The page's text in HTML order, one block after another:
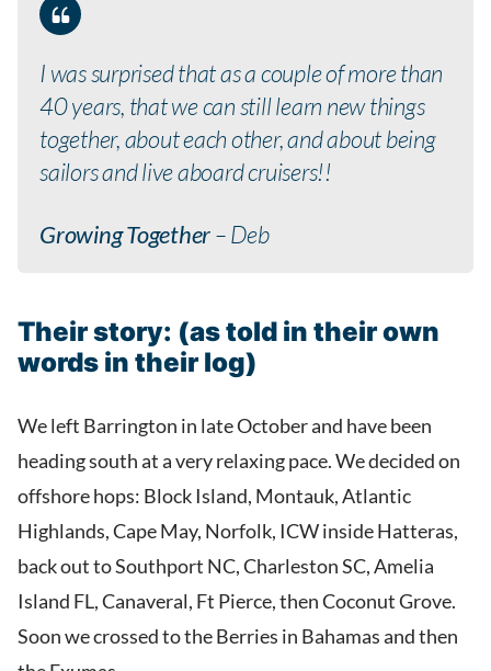
I was surprised that as a couple of more than
40 years, that we can still learn new things
together, about each other, and about being
sailors and live aboard cruisers!!
Growing Together– Deb
Their story: (as told in their own
words in their log)
We left Barrington in late October and have been
heading south at a very relaxing pace. We decided on
offshore hops: Block Island, Montauk, Atlantic
Highlands, Cape May, Norfolk, ICW inside Hatteras,
back out to Southport NC, Charleston SC, Amelia
Island FL, Canaveral, Ft Pierce, then Coconut Grove.
Soon we crossed to the Berries in Bahamas and then